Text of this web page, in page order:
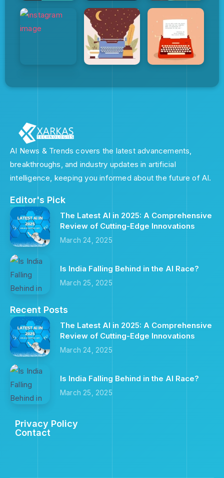
AI News & Trends covers the latest advancements,
breakthroughs, and industry updates in artificial
intelligence, keeping you informed about the future of AI.
Editor's Pick
The Latest AI in 2025: A Comprehensive
Review of Cutting-Edge Innovations
March 24, 2025
Is India Falling Behind in the AI Race?
March 25, 2025
Recent Posts
The Latest AI in 2025: A Comprehensive
Review of Cutting-Edge Innovations
March 24, 2025
Is India Falling Behind in the AI Race?
March 25, 2025
Privacy Policy
Contact